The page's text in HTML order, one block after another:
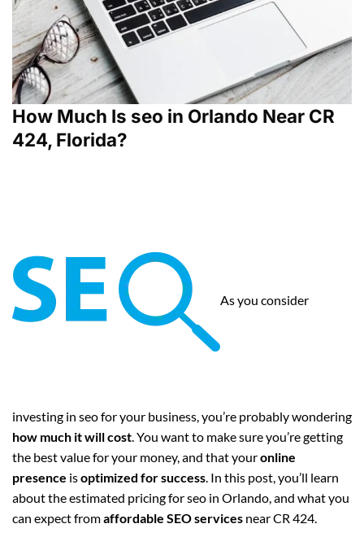
How Much Is seo in Orlando Near CR
424, Florida?
As you consider
investing in seo for your business, you’re probably wondering
how much it will cost. You want to make sure you’re getting
the best value for your money, and that youronline
presence isoptimized for success. In this post, you’ll learn
about the estimated pricing for seo in Orlando, and what you
can expect fromaffordable SEO services near CR 424.